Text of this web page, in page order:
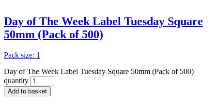
Day of The Week Label Tuesday Square
50mm (Pack of 500)
Pack size: 1
Day of The Week Label Tuesday Square 50mm (Pack of 500)
quantity
Add to basket